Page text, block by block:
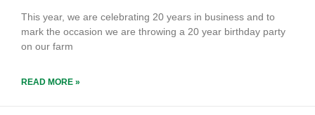
This year, we are celebrating 20 years in business and to
mark the occasion we are throwing a 20 year birthday party
on our farm
READ MORE »